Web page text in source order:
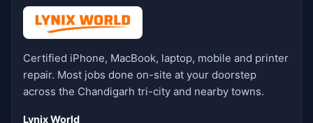
Certified iPhone, MacBook, laptop, mobile and printer
repair. Most jobs done on-site at your doorstep
across the Chandigarh tri-city and nearby towns.
Lynix World